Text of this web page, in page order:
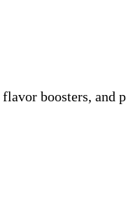
flavor boosters,